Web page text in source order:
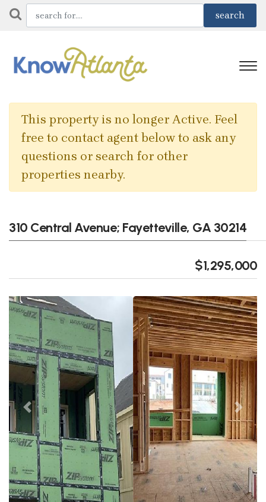
This property is no longer Active. Feel
free to contact agent below to ask any
questions or search for other
properties nearby.
310 Central Avenue; Fayetteville, GA 30214
$1,295,000
Previous Next